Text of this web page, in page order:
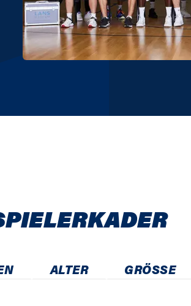
ALTER GRÖSSE